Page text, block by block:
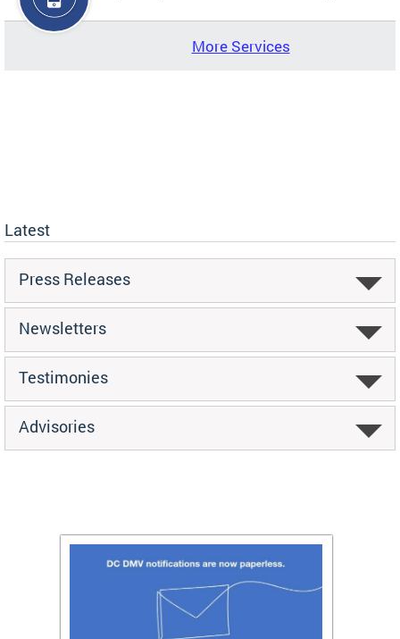
More Services
Latest
Press Releases
Newsletters
Testimonies
Advisories